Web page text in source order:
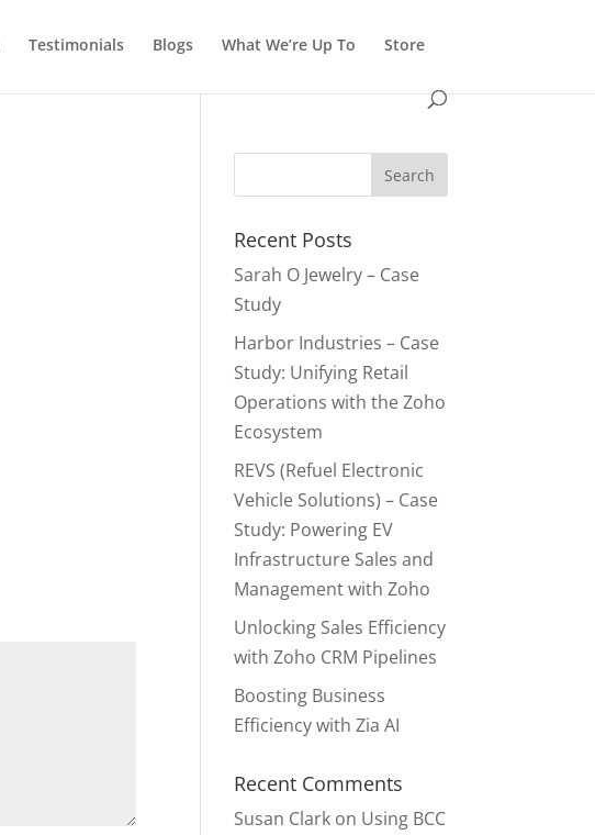
Testimonials Blogs What We’re Up To Store
Recent Posts
Sarah O Jewelry – Case
Study
Harbor Industries – Case
Study: Unifying Retail
Operations with the Zoho
Ecosystem
REVS (Refuel Electronic
Vehicle Solutions) – Case
Study: Powering EV
Infrastructure Sales and
Management with Zoho
Unlocking Sales Efficiency
with Zoho CRM Pipelines
Boosting Business
Efficiency with Zia AI
Recent Comments
Susan Clark on Using BCC